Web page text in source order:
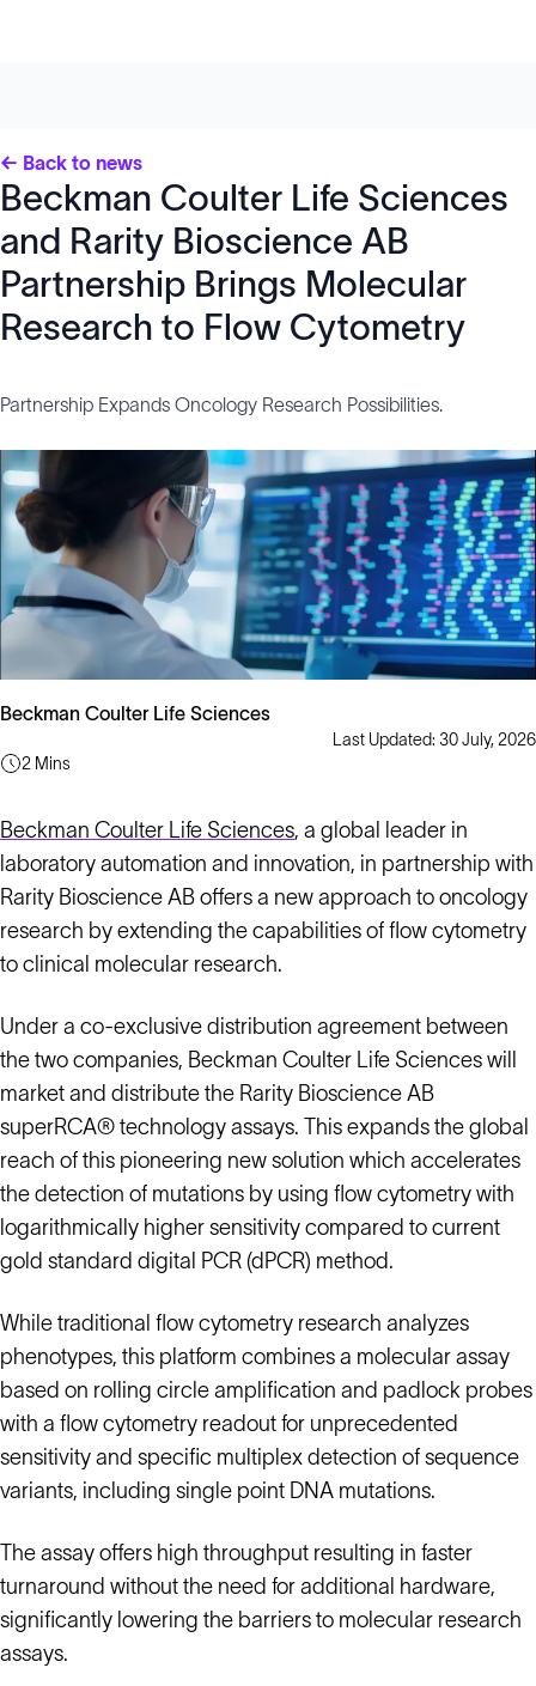
← Back to news
Beckman Coulter Life Sciences
and Rarity Bioscience AB
Partnership Brings Molecular
Research to Flow Cytometry
Partnership Expands Oncology Research Possibilities.
Beckman Coulter Life Sciences
Last Updated: 30 July, 2026
2 Mins
Beckman Coulter Life Sciences, a global leader in
laboratory automation and innovation, in partnership with
Rarity Bioscience AB offers a new approach to oncology
research by extending the capabilities of flow cytometry
to clinical molecular research.
Under a co-exclusive distribution agreement between
the two companies, Beckman Coulter Life Sciences will
market and distribute the Rarity Bioscience AB
superRCA® technology assays. This expands the global
reach of this pioneering new solution which accelerates
the detection of mutations by using flow cytometry with
logarithmically higher sensitivity compared to current
gold standard digital PCR (dPCR) method.
While traditional flow cytometry research analyzes
phenotypes, this platform combines a molecular assay
based on rolling circle amplification and padlock probes
with a flow cytometry readout for unprecedented
sensitivity and specific multiplex detection of sequence
variants, including single point DNA mutations.
The assay offers high throughput resulting in faster
turnaround without the need for additional hardware,
significantly lowering the barriers to molecular research
assays.